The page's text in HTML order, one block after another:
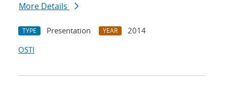
More Details
TYPE Presentation YEAR
2014
OSTI